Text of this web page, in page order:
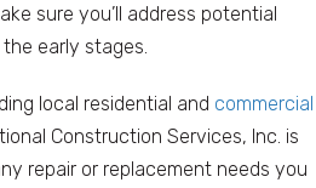
sure you’ll address potential
early stages.
local residential and commercial
Construction Services, Inc. is
repair or replacement needs you